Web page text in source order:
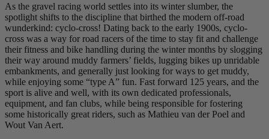
As the gravel racing world settles into its winter slumber, the
spotlight shifts to the discipline that birthed the modern off-road
wunderkind: cyclo-cross! Dating back to the early 1900s, cyclo-
cross was a way for road racers of the time to stay fit and challenge
their fitness and bike handling during the winter months by slogging
their way around muddy farmers’ fields, lugging bikes up unridable
embankments, and generally just looking for ways to get muddy,
while enjoying some “type A” fun. Fast forward 125 years, and the
sport is alive and well, with its own dedicated professionals,
equipment, and fan clubs, while being responsible for fostering
some historically great riders, such as Mathieu van der Poel and
Wout Van Aert.